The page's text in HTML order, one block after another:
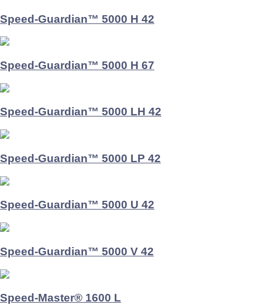
Speed-Guardian™ 5000 H 42
Speed-Guardian™ 5000 H 67
Speed-Guardian™ 5000 LH 42
Speed-Guardian™ 5000 LP 42
Speed-Guardian™ 5000 U 42
Speed-Guardian™ 5000 V 42
Speed-Master® 1600 L